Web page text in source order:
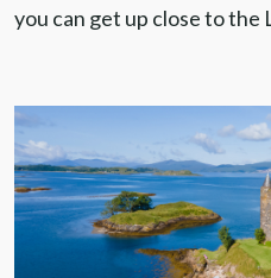
you can get up close to the